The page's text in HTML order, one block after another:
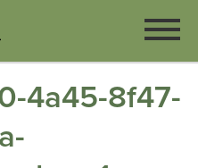
4a45-8f47-